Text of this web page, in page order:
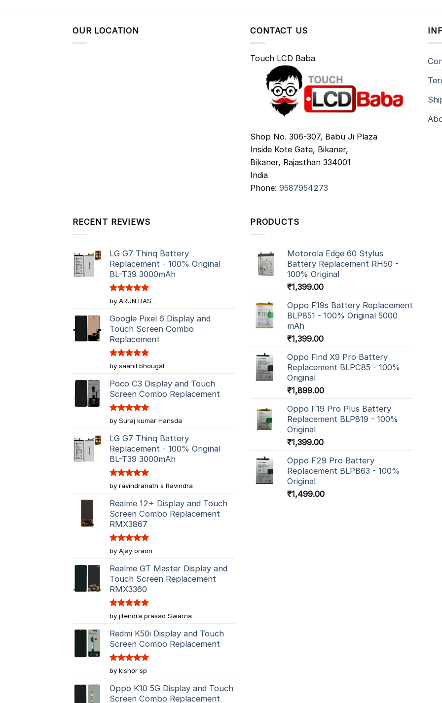
OUR LOCATION CONTACT US
Touch LCD Baba
Shop No. 306-307, Babu Ji Plaza
Inside Kote Gate, Bikaner,
Bikaner, Rajasthan 334001
India
Phone: 9587954273
RECENT REVIEWS
LG G7 Thinq Battery
Replacement - 100% Original
BL-T39 3000mAh
Rated5
out of 5
by ARUN DAS
Google Pixel 6 Display and
Touch Screen Combo
Replacement
Rated5
out of 5
by saahil bhougal
Poco C3 Display and Touch
Screen Combo Replacement
Rated5
out of 5
by Suraj kumar Hansda
LG G7 Thinq Battery
Replacement - 100% Original
BL-T39 3000mAh
Rated5
out of 5
by ravindranath s Ravindra
Realme 12+ Display and Touch
Screen Combo Replacement
RMX3867
Rated5
out of 5
by Ajay oraon
Realme GT Master Display and
Touch Screen Replacement
RMX3360
Rated5
out of 5
by jitendra prasad Swarna
Redmi K50i Display and Touch
Screen Combo Replacement
Rated5
out of 5
by kishor sp
Oppo K10 5G Display and Touch
Screen Combo Replacement
PRODUCTS
Motorola Edge 60 Stylus
Battery Replacement RH50 -
100% Original
₹1,399.00
Oppo F19s Battery Replacement
BLP851 - 100% Original 5000
mAh
₹1,399.00
Oppo Find X9 Pro Battery
Replacement BLPC85 - 100%
Original
₹1,899.00
Oppo F19 Pro Plus Battery
Replacement BLP819 - 100%
Original
₹1,399.00
Oppo F29 Pro Battery
Replacement BLPB63 - 100%
Original
₹1,499.00